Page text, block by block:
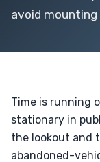
avoid
Time is running
stationary in
the lookout and
abandoned-